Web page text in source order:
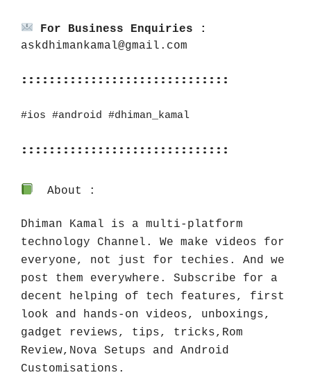
For Business Enquiries :
askdhimankamal@gmail.com
::::::::::::::::::::::::::::::
#ios #android #dhiman_kamal
::::::::::::::::::::::::::::::
About :
Dhiman Kamal is a multi-platform
technology Channel. We make videos for
everyone, not just for techies. And we
post them everywhere. Subscribe for a
decent helping of tech features, first
look and hands-on videos, unboxings,
gadget reviews, tips, tricks,Rom
Review,Nova Setups and Android
Customisations.